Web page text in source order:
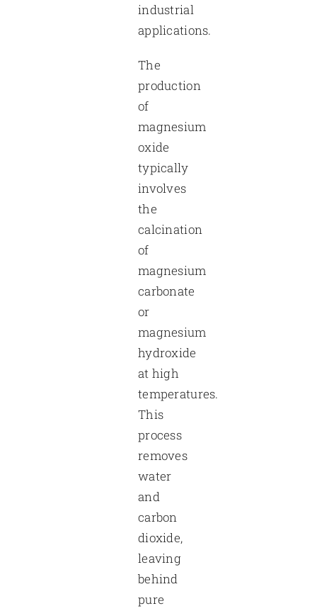
industrial
applications.
The
production
of
magnesium
oxide
typically
involves
the
calcination
of
magnesium
carbonate
or
magnesium
hydroxide
at high
temperatures.
This
process
removes
water
and
carbon
dioxide,
leaving
behind
pure